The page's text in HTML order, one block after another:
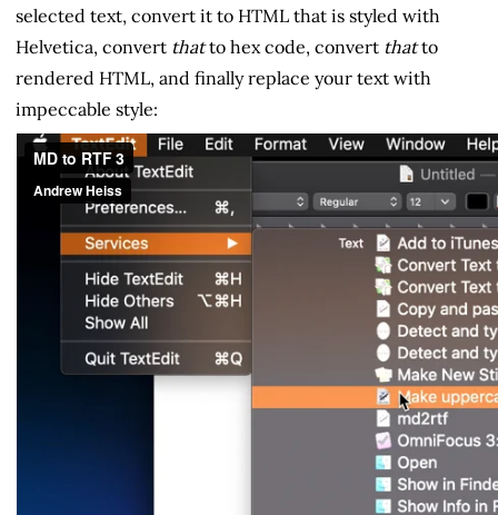
selected text, convert it to HTML that is styled with
Helvetica, convert thatto hex code, convert thatto
rendered HTML, and finally replace your text with
impeccable style: